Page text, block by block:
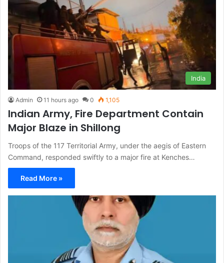
India
Admin 11 hours ago 0 1,105
Indian Army, Fire Department Contain
Major Blaze in Shillong
Troops of the 117 Territorial Army, under the aegis of Eastern
Command, responded swiftly to a major fire at Kenches…
Read More »